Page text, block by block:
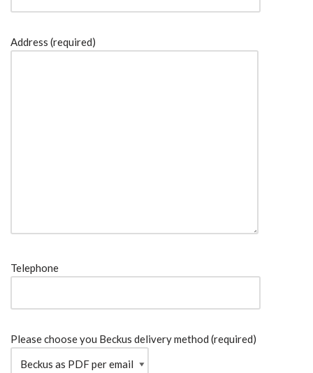
Address (required)
Telephone
Please choose you Beckus delivery method (required)